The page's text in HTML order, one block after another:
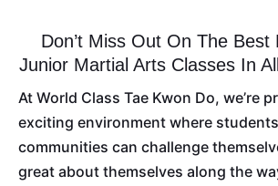
Don’t Miss Out On The Best
Junior Martial Arts Classes In
At World Class Tae Kwon Do, we’re
exciting environment where
communities can challenge
great about themselves along the